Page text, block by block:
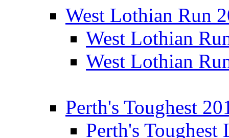
West Lothian Run
West Lothian
West Lothian
Perth's Toughest
Perth's Toughest